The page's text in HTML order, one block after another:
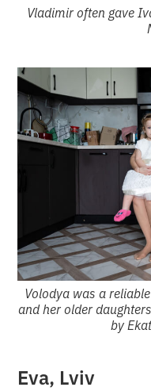
Vladimir often gave
Volodya was a
and her older
by
Eva, Lviv